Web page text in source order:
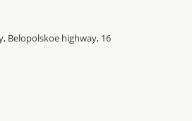
Belopolskoe highway, 16